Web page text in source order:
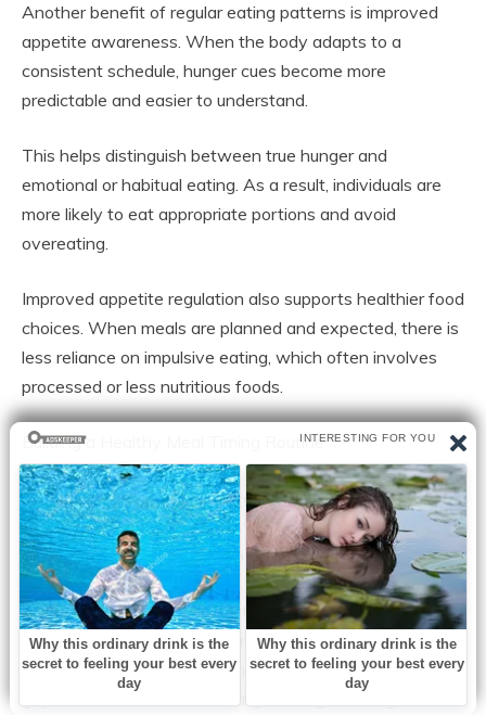
Another benefit of regular eating patterns is improved
appetite awareness. When the body adapts to a
consistent schedule, hunger cues become more
predictable and easier to understand.
This helps distinguish between true hunger and
emotional or habitual eating. As a result, individuals are
more likely to eat appropriate portions and avoid
overeating.
Improved appetite regulation also supports healthier food
choices. When meals are planned and expected, there is
less reliance on impulsive eating, which often involves
processed or less nutritious foods.
Building a Healthy Meal Timing Routine
Establishing a consistent meal schedule does not require
strict dieting or rigid rules. Instead, it involves creating a
simple and sustainable routine that fits daily life.
Most people benefit from eating meals at roughly the
same times each day, including breakfast, lunch, and
dinner. Even small adjustments, such as avoiding long